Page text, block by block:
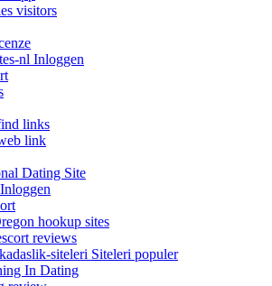
visitors
nl Inloggen
links
link
Dating Site
hookup sites
reviews
siteleri Siteleri populer
In Dating